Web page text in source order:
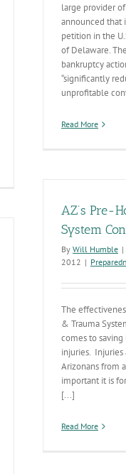
large provider
announced that
petition in the
of Delaware.
bankruptcy
“significantly
unprofitable
Read More
AZ’s Pre-
System
By Will Humble |
2012 |
The
& Trauma
comes to
injuries. Injuries
Arizonans from
important it is
[...]
Read More